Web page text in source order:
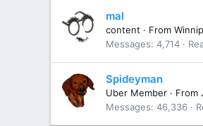
mal
content · From
Messages 4,714
Spideyman
Uber Member · From
Messages 46,336